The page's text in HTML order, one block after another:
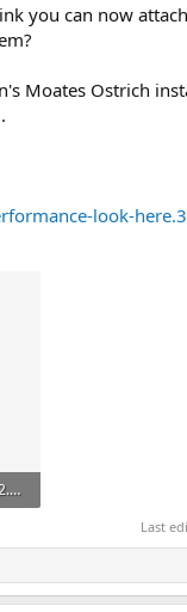
you can now
Moates Ostrich
look-
ipdown - Ostrich Install part2.pdf
Last